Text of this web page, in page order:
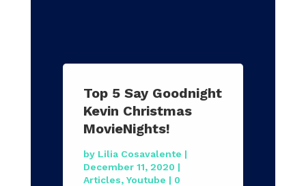
Top 5 Say Goodnight
Kevin Christmas
MovieNights!
by Lilia Cosavalente |
December 11, 2020 |
Articles, Youtube | 0